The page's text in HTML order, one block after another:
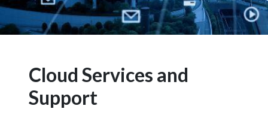
Cloud Services and
Support